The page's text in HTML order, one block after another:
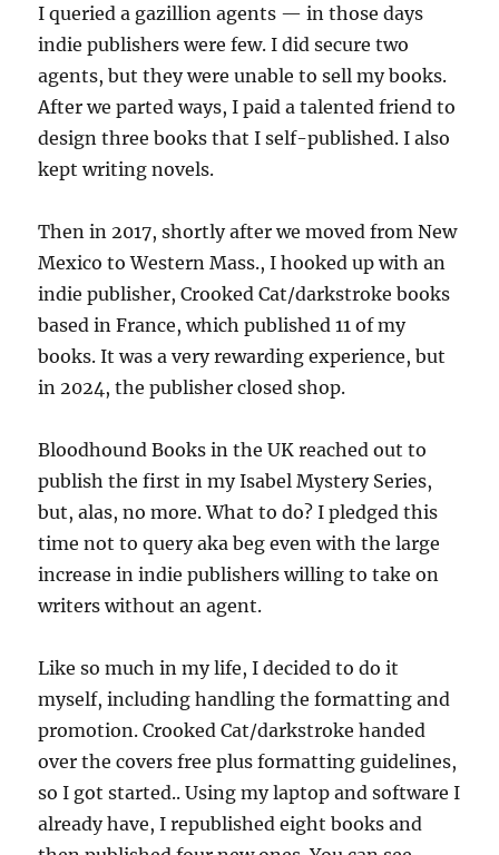
I queried a gazillion agents — in those days
indie publishers were few. I did secure two
agents, but they were unable to sell my books.
After we parted ways, I paid a talented friend to
design three books that I self-published. I also
kept writing novels.
Then in 2017, shortly after we moved from New
Mexico to Western Mass., I hooked up with an
indie publisher, Crooked Cat/darkstroke books
based in France, which published 11 of my
books. It was a very rewarding experience, but
in 2024, the publisher closed shop.
Bloodhound Books in the UK reached out to
publish the first in my Isabel Mystery Series,
but, alas, no more. What to do? I pledged this
time not to query aka beg even with the large
increase in indie publishers willing to take on
writers without an agent.
Like so much in my life, I decided to do it
myself, including handling the formatting and
promotion. Crooked Cat/darkstroke handed
over the covers free plus formatting guidelines,
so I got started.. Using my laptop and software I
already have, I republished eight books and